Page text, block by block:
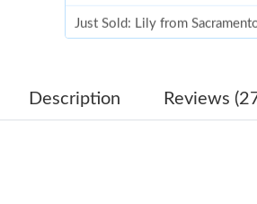
Just Sold: Lily from
Just Sold: George from
Description Reviews